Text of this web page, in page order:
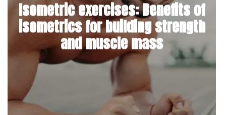
Isometric exercises: Benefits of
isometrics for building strength
and muscle mass